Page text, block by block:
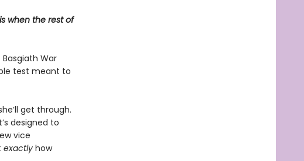
when the rest of
War
test meant to
get through.
designed to
vice
exactlyhow